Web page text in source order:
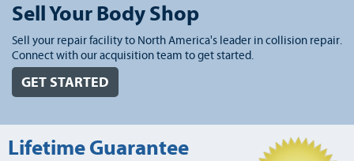
Sell Your Body Shop
Sell your repair facility to North America's leader in collision repair.
Connect with our acquisition team to get started.
GET STARTED
Lifetime Guarantee